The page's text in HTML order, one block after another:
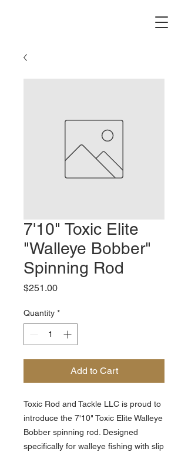
7'10" Toxic Elite
"Walleye Bobber"
Spinning Rod
$251.00Price
Quantity *
Add to Cart
Toxic Rod and Tackle LLC is proud to
introduce the 7'10" Toxic Elite Walleye
Bobber spinning rod. Designed
specifically for walleye fishing with slip